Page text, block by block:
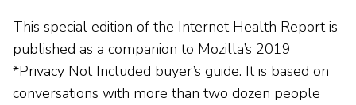
This special edition of the Internet Health Report is
published as a companion to Mozilla’s 2019
*Privacy Not Included buyer’s guide. It is based on
conversations with more than two dozen people